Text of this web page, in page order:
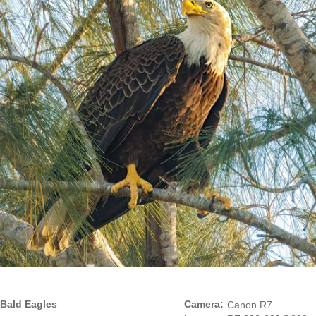
Bald Eagles
Camera: Canon R7